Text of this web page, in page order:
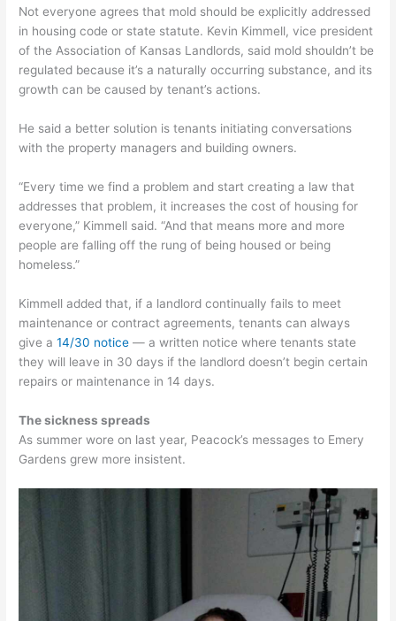
Not everyone agrees that mold should be explicitly addressed
in housing code or state statute. Kevin Kimmell, vice president
of the Association of Kansas Landlords, said mold shouldn’t be
regulated because it’s a naturally occurring substance, and its
growth can be caused by tenant’s actions.
He said a better solution is tenants initiating conversations
with the property managers and building owners.
“Every time we find a problem and start creating a law that
addresses that problem, it increases the cost of housing for
everyone,” Kimmell said. “And that means more and more
people are falling off the rung of being housed or being
homeless.”
Kimmell added that, if a landlord continually fails to meet
maintenance or contract agreements, tenants can always
give a14/30 notice — a written notice where tenants state
they will leave in 30 days if the landlord doesn’t begin certain
repairs or maintenance in 14 days.
The sickness spreads
As summer wore on last year, Peacock’s messages to Emery
Gardens grew more insistent.